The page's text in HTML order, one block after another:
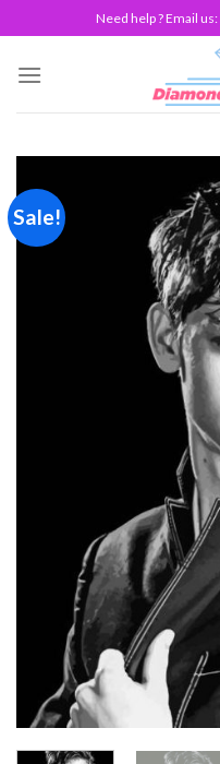
to
content
Need help ? Email us:
Sale!